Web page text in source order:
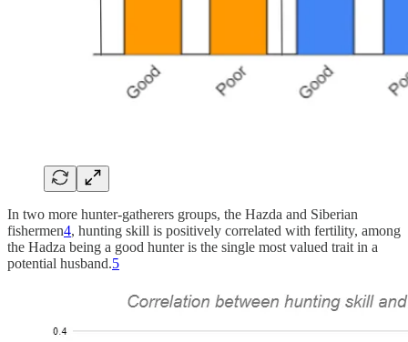
In two more hunter-gatherers groups, the Hazda and Siberian
fishermen4, hunting skill is positively correlated with fertility, among
the Hadza being a good hunter is the single most valued trait in a
potential husband.5